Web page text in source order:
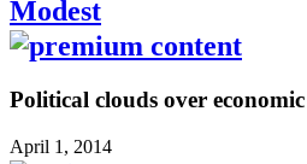
Modest
Political clouds over
April 1, 2014